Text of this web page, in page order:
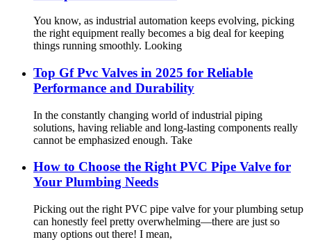
You know, as industrial automation keeps evolving, picking
the right equipment really becomes a big deal for keeping
things running smoothly. Looking
Top Gf Pvc Valves in 2025 for Reliable
Performance and Durability
In the constantly changing world of industrial piping
solutions, having reliable and long-lasting components really
cannot be emphasized enough. Take
How to Choose the Right PVC Pipe Valve for
Your Plumbing Needs
Picking out the right PVC pipe valve for your plumbing setup
can honestly feel pretty overwhelming—there are just so
many options out there! I mean,